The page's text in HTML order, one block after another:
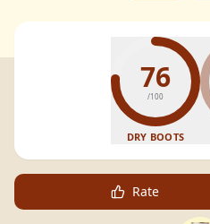
76
/100
DRY BOOTS
Rate